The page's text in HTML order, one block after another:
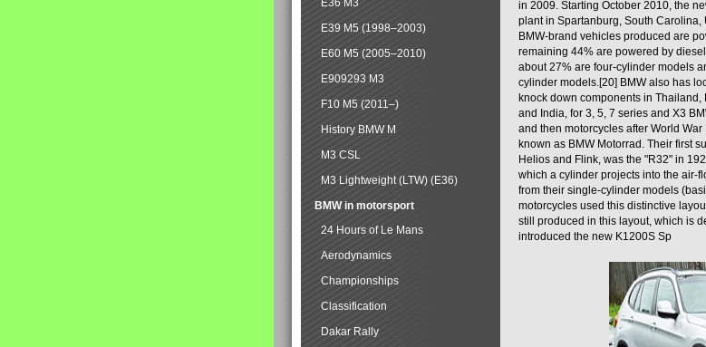
in 2009. Starting October 2010, the
plant in Spartanburg, South Carolina,
BMW-brand vehicles produced are
remaining 44% are powered by
about 27% are four-cylinder models
cylinder models.[20] BMW also has
knock down components in
and India, for 3, 5, 7 series and X3
and then motorcycles after World
known as BMW Motorrad. Their first
Helios and Flink, was the "R32" in
which a cylinder projects into the air-
from their single-cylinder models
motorcycles used this distinctive
still produced in this layout, which is
introduced the new K1200S Sp
E36 M3
E39 M5 (1998–2003)
E60 M5 (2005–2010)
E909293 M3
F10 M5 (2011–)
History BMW M
M3 CSL
M3 Lightweight (LTW) (E36)
BMW in motorsport
24 Hours of Le Mans
Aerodynamics
Championships
Classification
Dakar Rally